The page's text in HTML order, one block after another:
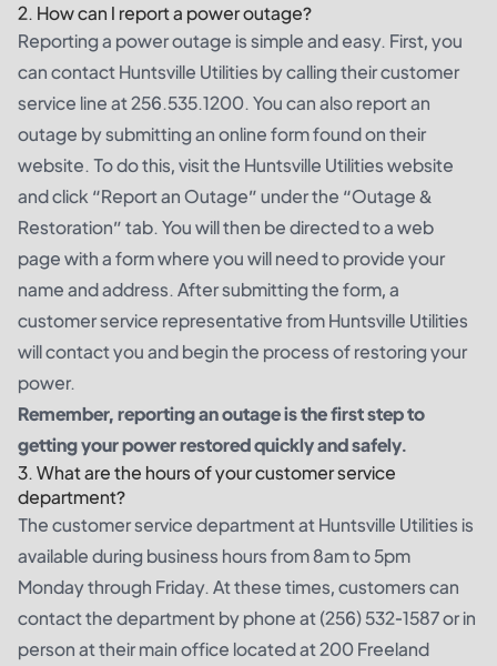
2. How can I report a power outage?
Reporting a power outage is simple and easy. First, you
can contact Huntsville Utilities by calling their customer
service line at 256.535.1200. You can also report an
outage by submitting an online form found on their
website. To do this, visit the Huntsville Utilities website
and click “Report an Outage” under the “Outage &
Restoration” tab. You will then be directed to a web
page with a form where you will need to provide your
name and address. After submitting the form, a
customer service representative from Huntsville Utilities
will contact you and begin the process of restoring your
power.
Remember, reporting an outage is the first step to
getting your power restored quickly and safely.
3. What are the hours of your customer service
department?
The customer service department at Huntsville Utilities is
available during business hours from 8am to 5pm
Monday through Friday. At these times, customers can
contact the department by phone at (256) 532-1587 or in
person at their main office located at 200 Freeland